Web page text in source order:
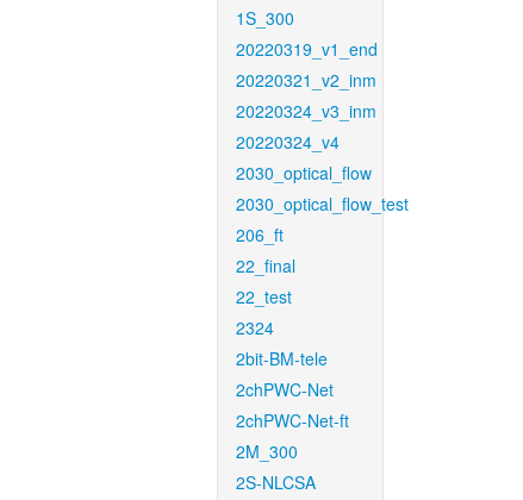
1S_300
20220319_v1_end
20220321_v2_inm
20220324_v3_inm
20220324_v4
2030_optical_flow
2030_optical_flow_test
206_ft
22_final
22_test
2324
2bit-BM-tele
2chPWC-Net
2chPWC-Net-ft
2M_300
2S-NLCSA